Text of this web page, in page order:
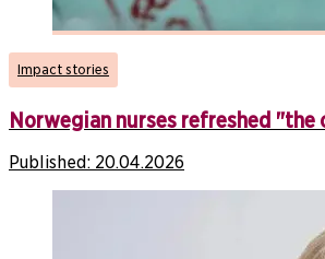
Impact stories
Norwegian nurses refreshed "the
Published: 20.04.2026